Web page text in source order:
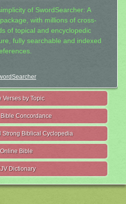
of SwordSearcher: A
with millions of cross-
of topical and encyclopedic
fully searchable and indexed
Verses by Topic
Concordance
Strong Biblical Cyclopedia
Online Bible
Dictionary